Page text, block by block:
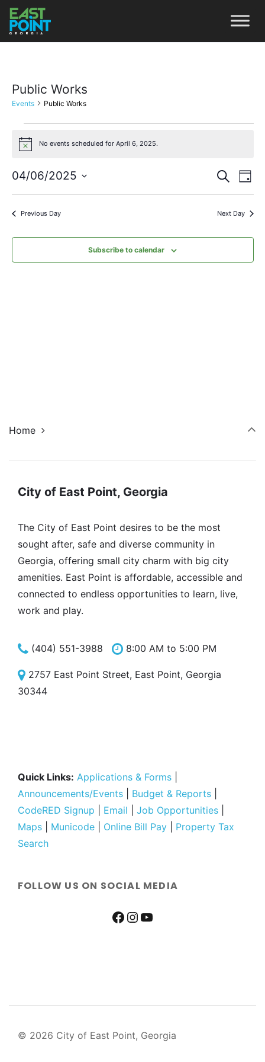
Public Works
Events Public Works
Notice No events scheduled for April 6, 2025.
and
Search
Day
04/06/2025
Select
date.Previous Day Next Day
Subscribe to calendar
Home
City of East Point, Georgia
The City of East Point desires to be the most
sought after, safe and diverse community in
Georgia, offering small city charm with big city
amenities. East Point is affordable, accessible and
connected to endless opportunities to learn, live,
work and play.
(404) 551-3988 8:00 AM to 5:00 PM
2757 East Point Street, East Point, Georgia
30344
Quick Links: Applications & Forms
Announcements/Events
Budget & Reports
CodeRED Signup
Email Job Opportunities
Maps
Municode Online Bill Pay
Property Tax
Search
FOLLOW US ON SOCIAL MEDIA
© 2026 City of East Point, Georgia